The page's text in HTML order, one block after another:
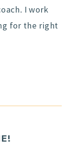
I work
for the right